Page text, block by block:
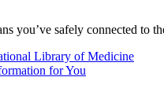
you’ve safely connected to
Library of Medicine